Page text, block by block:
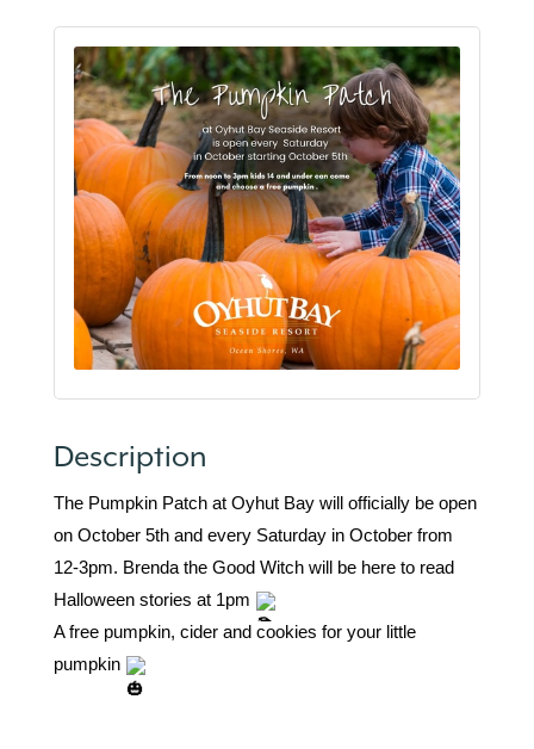
Description
The Pumpkin Patch at Oyhut Bay will officially be open
on October 5th and every Saturday in October from
12-3pm. Brenda the Good Witch will be here to read
Halloween stories at 1pm
A free pumpkin, cider and cookies for your little
pumpkin